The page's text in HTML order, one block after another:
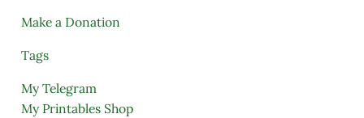
Make a Donation
Tags
My Telegram
My Printables Shop